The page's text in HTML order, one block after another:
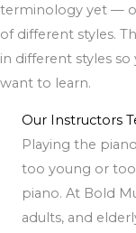
terminology yet —
of different styles.
in different styles so
want to learn.
Our Instructors
Playing the
too young or
piano. At Bold
adults, and